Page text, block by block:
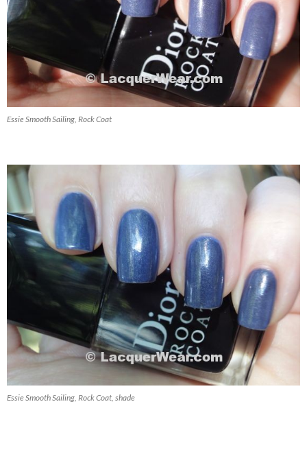
Essie Smooth Sailing, Rock Coat
Essie Smooth Sailing, Rock Coat, shade